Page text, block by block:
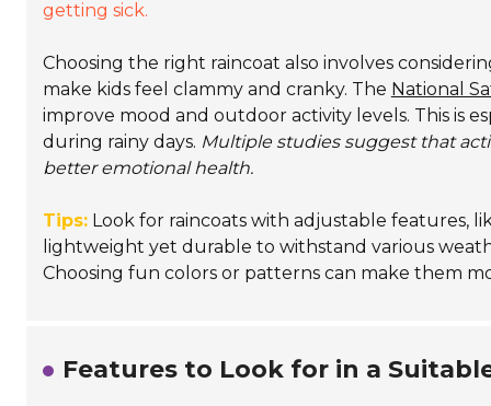
getting sick.
Choosing the right raincoat also involves
make kids feel clammy and cranky. The National
improve mood and outdoor activity levels. This is
during rainy days. Multiple studies suggest that
better emotional health.
Tips:Look for raincoats with adjustable features,
lightweight yet durable to withstand various
Choosing fun colors or patterns can make them
Features to Look for in a